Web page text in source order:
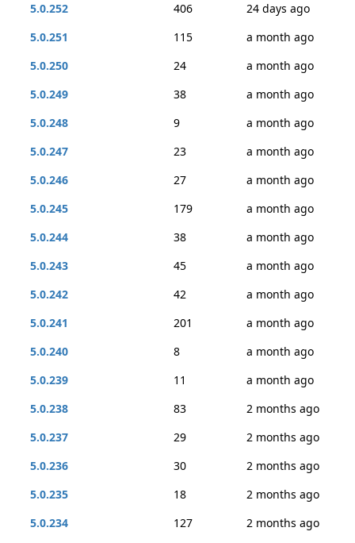
5.0.252
406
24 days ago
5.0.251
115
a month ago
5.0.250
24
a month ago
5.0.249
38
a month ago
5.0.248
9
a month ago
5.0.247
23
a month ago
5.0.246
27
a month ago
5.0.245
179
a month ago
5.0.244
38
a month ago
5.0.243
45
a month ago
5.0.242
42
a month ago
5.0.241
201
a month ago
5.0.240
8
a month ago
5.0.239
11
a month ago
5.0.238
83
2 months ago
5.0.237
29
2 months ago
5.0.236
30
2 months ago
5.0.235
18
2 months ago
5.0.234
127
2 months ago